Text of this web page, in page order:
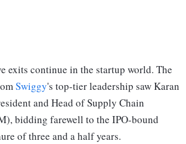
exits continue in the startup world. The
Swiggy's top-tier leadership saw Karan
and Head of Supply Chain
bidding farewell to the IPO-bound
of three and a half years.